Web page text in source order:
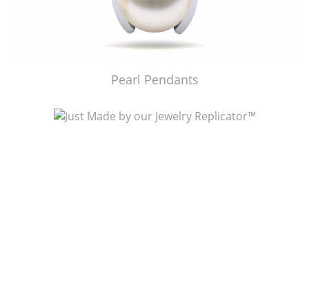
Pearl Pendants
Just Made by American Pearl's Jewelry Replicator™